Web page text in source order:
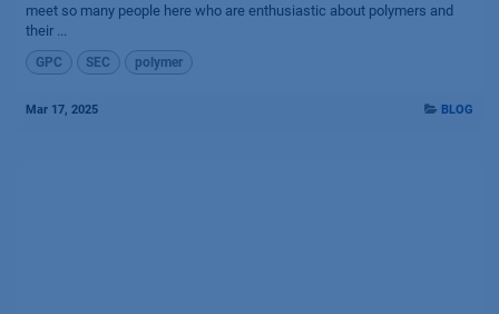
meet so many people here who are enthusiastic about polymers and
their ...
GPC SEC polymer
Mar 17, 2025 BLOG